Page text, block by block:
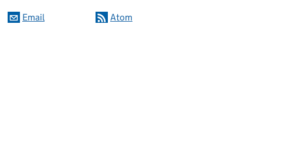
Email Atom